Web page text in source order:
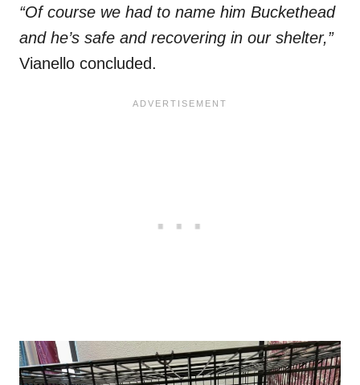
“Of course we had to name him Buckethead
and he’s safe and recovering in our shelter,”
Vianello concluded.